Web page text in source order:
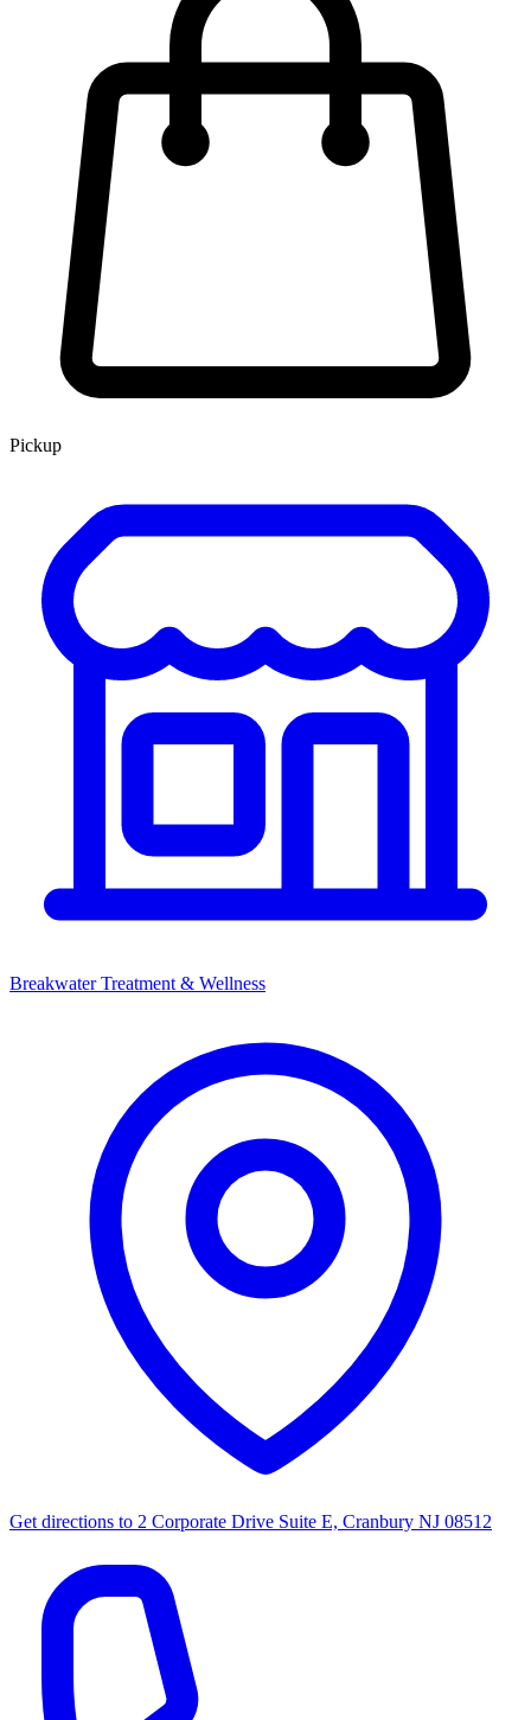
Pickup
Breakwater Treatment & Wellness
Get directions to 2 Corporate Drive Suite E, Cranbury NJ 08512